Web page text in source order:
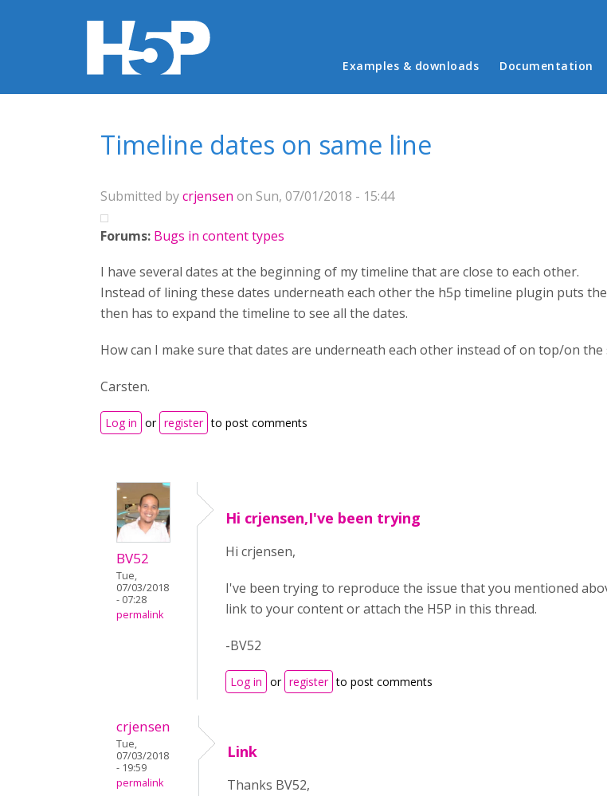
Main menu
Examples & downloads Documentation
Timeline dates on same line
Submitted bycrjensen on Sun, 07/01/2018 - 15:44
Forums: Bugs in content types
I have several dates at the beginning of my timeline that are close to each other.
Instead of lining these dates underneath each other the h5p timeline plugin puts
then has to expand the timeline to see all the dates.
How can I make sure that dates are underneath each other instead of on top/on the
Carsten.
Log in or register to post comments
BV52
Tue,
07/03/2018
- 07:28
permalink
Hi crjensen,I've been trying
Hi crjensen,
I've been trying to reproduce the issue that you mentioned
link to your content or attach the H5P in this thread.
-BV52
Log in or register to post comments
crjensen
Tue,
07/03/2018
- 19:59
permalink
Link
Thanks BV52,